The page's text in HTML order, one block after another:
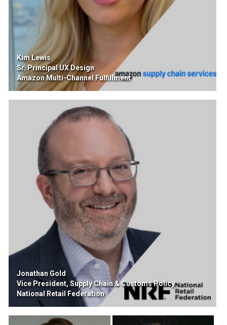
Kim Lewis
Sr. Principal UX Design
Amazon Multi-Channel Fulfillment
Jonathan Gold
Vice President, Supply Chain & Customs Policy
National Retail Federation